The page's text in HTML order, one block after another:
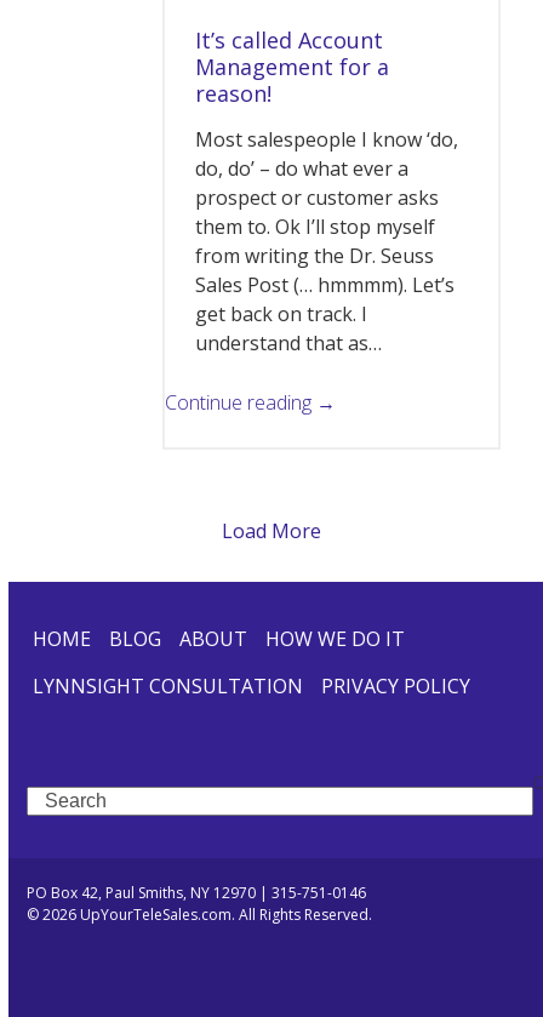
It’s called Account
Management for a
reason!
Most salespeople I know ‘do,
do, do’ – do what ever a
prospect or customer asks
them to. Ok I’ll stop myself
from writing the Dr. Seuss
Sales Post (… hmmmm). Let’s
get back on track. I
understand that as…
Continue reading →
Load More
HOME BLOG ABOUT
HOW WE DO IT
LYNNSIGHT CONSULTATION
PRIVACY POLICY
Search
PO Box 42, Paul Smiths, NY 12970 | 315-751-0146
© 2026 UpYourTeleSales.com. All Rights Reserved.